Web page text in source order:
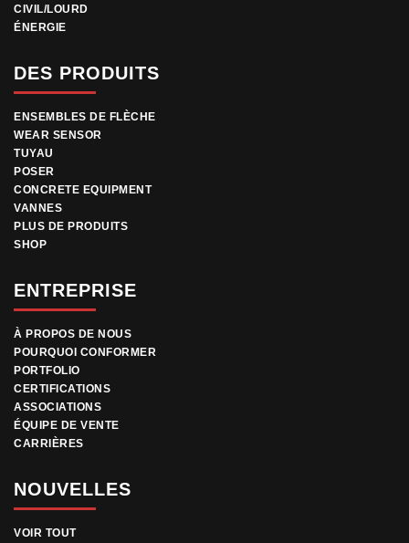
CIVIL/LOURD
ÉNERGIE
DES PRODUITS
ENSEMBLES DE FLÈCHE
WEAR SENSOR
TUYAU
POSER
CONCRETE EQUIPMENT
VANNES
PLUS DE PRODUITS
SHOP
ENTREPRISE
À PROPOS DE NOUS
POURQUOI CONFORMER
PORTFOLIO
CERTIFICATIONS
ASSOCIATIONS
ÉQUIPE DE VENTE
CARRIÈRES
NOUVELLES
VOIR TOUT